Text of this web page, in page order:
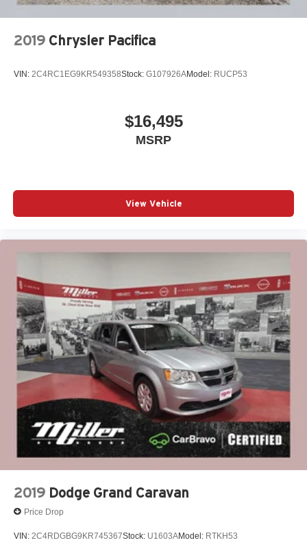
2019 Chrysler Pacifica
VIN: 2C4RC1EG9KR549358Stock: G107926AModel: RUCP53
$16,495
MSRP
View Vehicle
2019 Dodge Grand Caravan
Price Drop
VIN: 2C4RDGBG9KR745367Stock: U1603AModel: RTKH53